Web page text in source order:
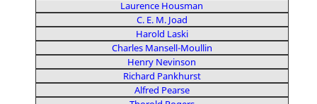
Laurence Housman
C. E. M. Joad
Harold Laski
Charles Mansell-Moullin
Henry Nevinson
Richard Pankhurst
Alfred Pearse